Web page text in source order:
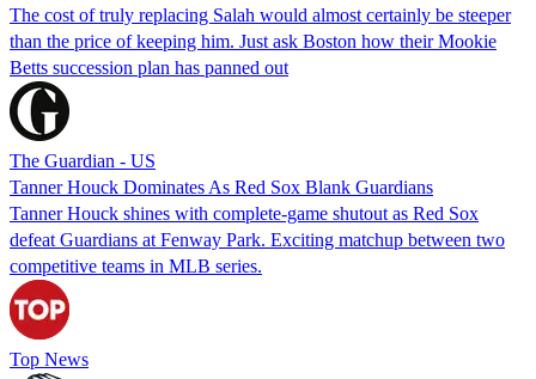
The cost of truly replacing Salah would almost certainly be steeper
than the price of keeping him. Just ask Boston how their Mookie
Betts succession plan has panned out
The Guardian - US
Tanner Houck Dominates As Red Sox Blank Guardians
Tanner Houck shines with complete-game shutout as Red Sox
defeat Guardians at Fenway Park. Exciting matchup between two
competitive teams in MLB series.
Top News